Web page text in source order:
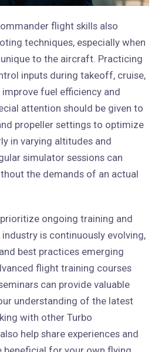
flight skills also
techniques, especially when
to the aircraft. Practicing
inputs during takeoff, cruise,
fuel efficiency and
attention should be given to
propeller settings to optimize
in varying altitudes and
simulator sessions can
the demands of an actual
ongoing training and
is continuously evolving,
best practices emerging
flight training courses
can provide valuable
understanding of the latest
with other Turbo
help share experiences and